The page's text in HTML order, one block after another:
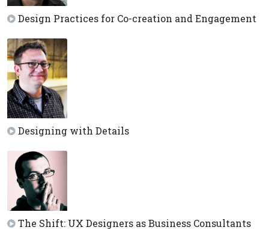
Design Practices for Co-creation and Engagement
Designing with Details
The Shift: UX Designers as Business Consultants